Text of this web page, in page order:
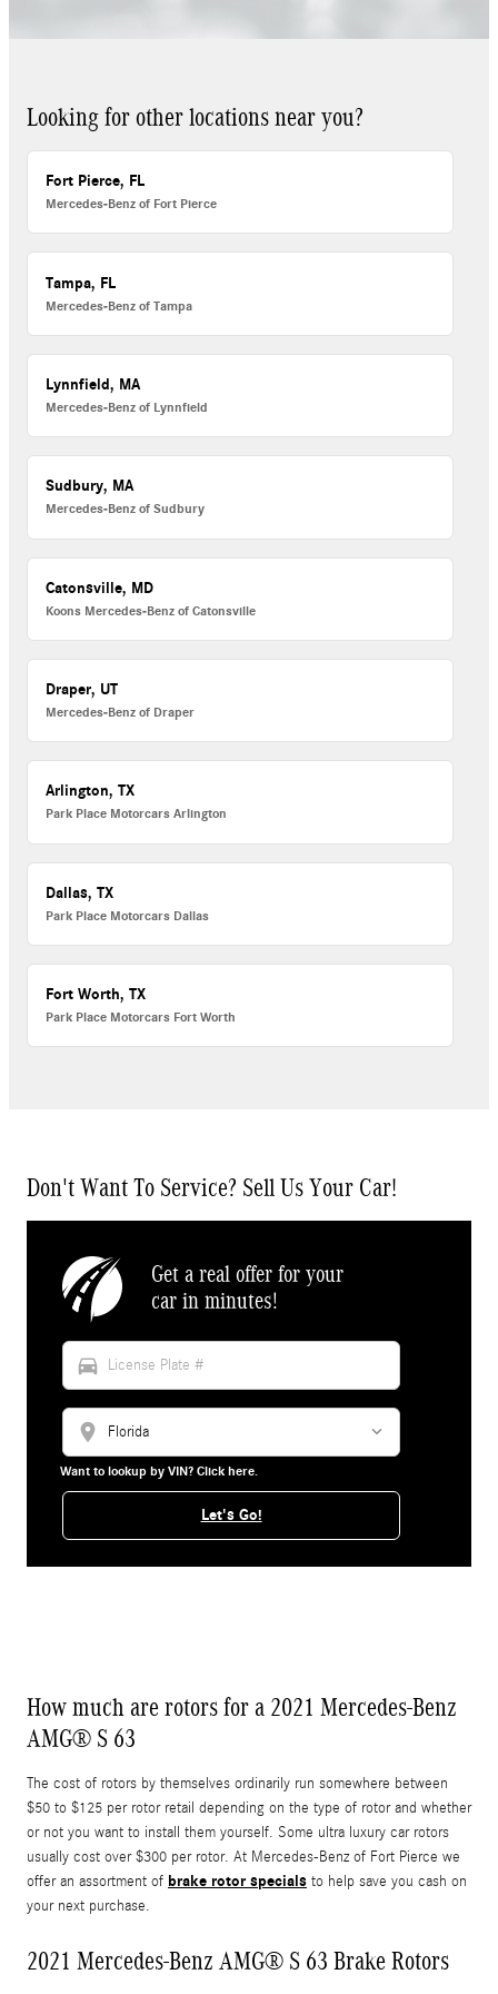
Looking for other locations near you?
Fort Pierce, FL
Mercedes-Benz of Fort Pierce
Tampa, FL
Mercedes-Benz of Tampa
Lynnfield, MA
Mercedes-Benz of Lynnfield
Sudbury, MA
Mercedes-Benz of Sudbury
Catonsville, MD
Koons Mercedes-Benz of Catonsville
Draper, UT
Mercedes-Benz of Draper
Arlington, TX
Park Place Motorcars Arlington
Dallas, TX
Park Place Motorcars Dallas
Fort Worth, TX
Park Place Motorcars Fort Worth
Don't Want To Service? Sell Us Your Car!
Get a real offer for your
car in minutes!
directions_car
location_on
Want to lookup by VIN? Click here.
Let's Go!
How much are rotors for a 2021 Mercedes-Benz
AMG® S 63
The cost of rotors by themselves ordinarily run somewhere between
$50 to $125 per rotor retail depending on the type of rotor and whether
or not you want to install them yourself. Some ultra luxury car rotors
usually cost over $300 per rotor. At Mercedes-Benz of Fort Pierce we
offer an assortment of brake rotor specials to help save you cash on
your next purchase.
2021 Mercedes-Benz AMG® S 63 Brake Rotors